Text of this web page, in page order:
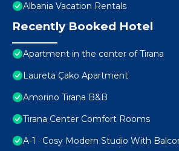
Albania Vacation Rentals
Recently Booked Hotel
Apartment in the center of Tirana
Laureta Çako Apartment
Amorino Tirana B&B
Tirana Center Comfort Rooms
A-1 · Cosy Modern Studio With